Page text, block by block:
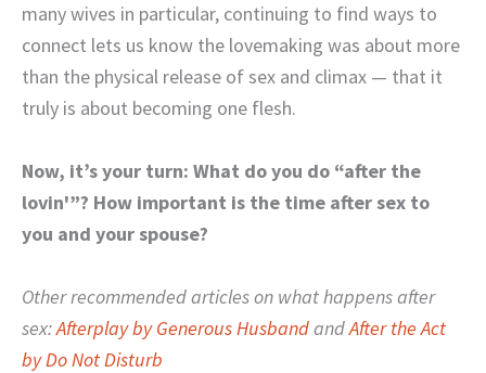
many wives in particular, continuing to find ways to
connect lets us know the lovemaking was about more
than the physical release of sex and climax — that it
truly is about becoming one flesh.
Now, it’s your turn: What do you do “after the
lovin'”? How important is the time after sex to
you and your spouse?
Other recommended articles on what happens after
sex:Afterplay by Generous HusbandandAfter the Act
by Do Not Disturb